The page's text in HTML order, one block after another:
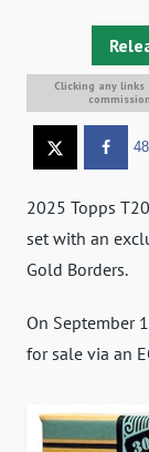
Clicking any
48
2025 Topps
set with an
Gold Borders.
On September
for sale via an